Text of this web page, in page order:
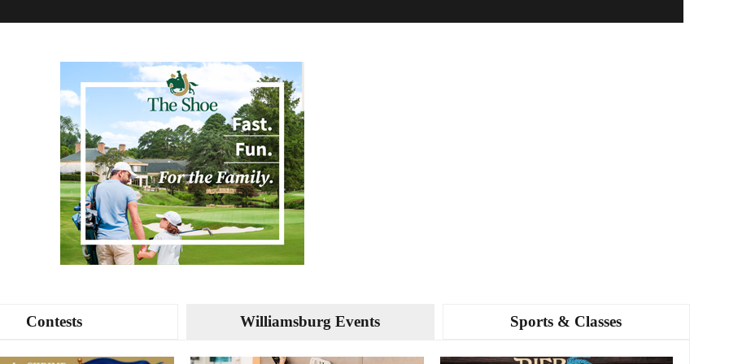
Contests Williamsburg Events Sports & Classes